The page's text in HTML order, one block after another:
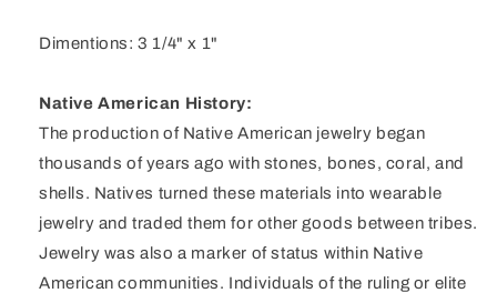
Stone
Pendent
Kary
Begay
Stone
Kary
Begay
Dimentions: 3 1/4" x 1"
Native American History:
The production of Native American jewelry began
thousands of years ago with stones, bones, coral, and
shells. Natives turned these materials into wearable
jewelry and traded them for other goods between tribes.
Jewelry was also a marker of status within Native
American communities. Individuals of the ruling or elite